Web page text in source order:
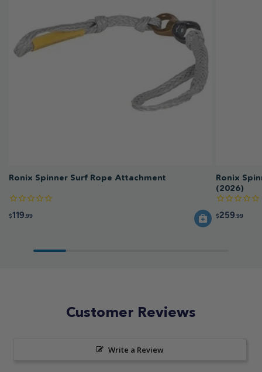
Ronix Spinner Surf Rope Attachment
$119.99
Ronix
(2026)
$259.99
Customer Reviews
Write a Review